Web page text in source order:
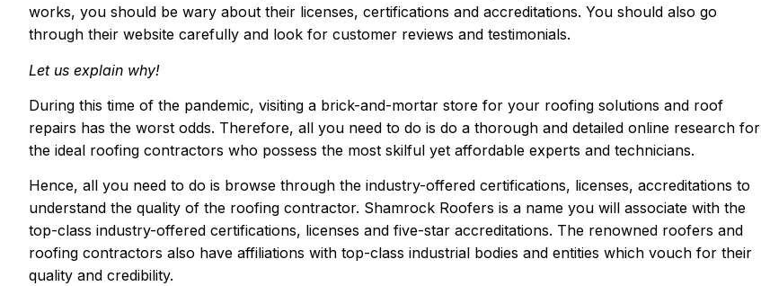
works, you should be wary about their licenses, certifications and accreditations. You should also go
through their website carefully and look for customer reviews and testimonials.
Let us explain why!
During this time of the pandemic, visiting a brick-and-mortar store for your roofing solutions and roof
repairs has the worst odds. Therefore, all you need to do is do a thorough and detailed online research for
the ideal roofing contractors who possess the most skilful yet affordable experts and technicians.
Hence, all you need to do is browse through the industry-offered certifications, licenses, accreditations to
understand the quality of the roofing contractor. Shamrock Roofers is a name you will associate with the
top-class industry-offered certifications, licenses and five-star accreditations. The renowned roofers and
roofing contractors also have affiliations with top-class industrial bodies and entities which vouch for their
quality and credibility.